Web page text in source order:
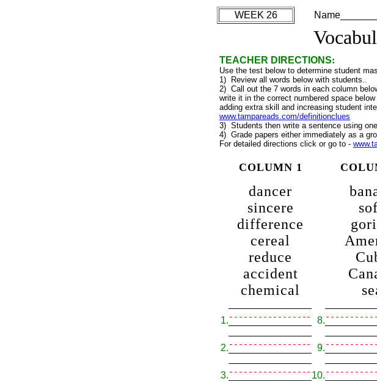
WEEK 26
TEACHER DIRECTIONS:
Use the test below to determine student
1) Review all words below with students..
2) Call out the 7 words in each column
write it in the correct numbered space
adding extra skill and increasing student
www.tampareads.com/definitionclues
3) Students then write a sentence using
4) Grade papers either immediately as a
For detailed directions click or go to -
COLUMN 1
dancer
sincere
difference
cereal
reduce
accident
chemical
1. 8.
2. 9.
3. 10.